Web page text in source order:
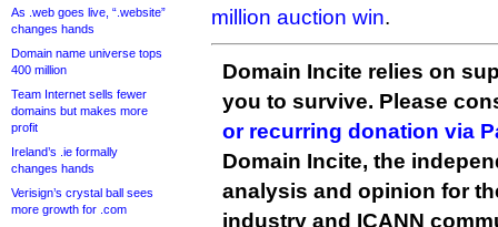
As .web goes live, “.website”
changes hands
Domain name universe tops
400 million
Team Internet sells fewer
domains but makes more
profit
Ireland’s .ie formally
changes hands
Verisign’s crystal ball sees
more growth for .com
million auction win.
Domain Incite relies on
you to survive. Please
or recurring donation via
Domain Incite, the
analysis and opinion for
industry and ICANN